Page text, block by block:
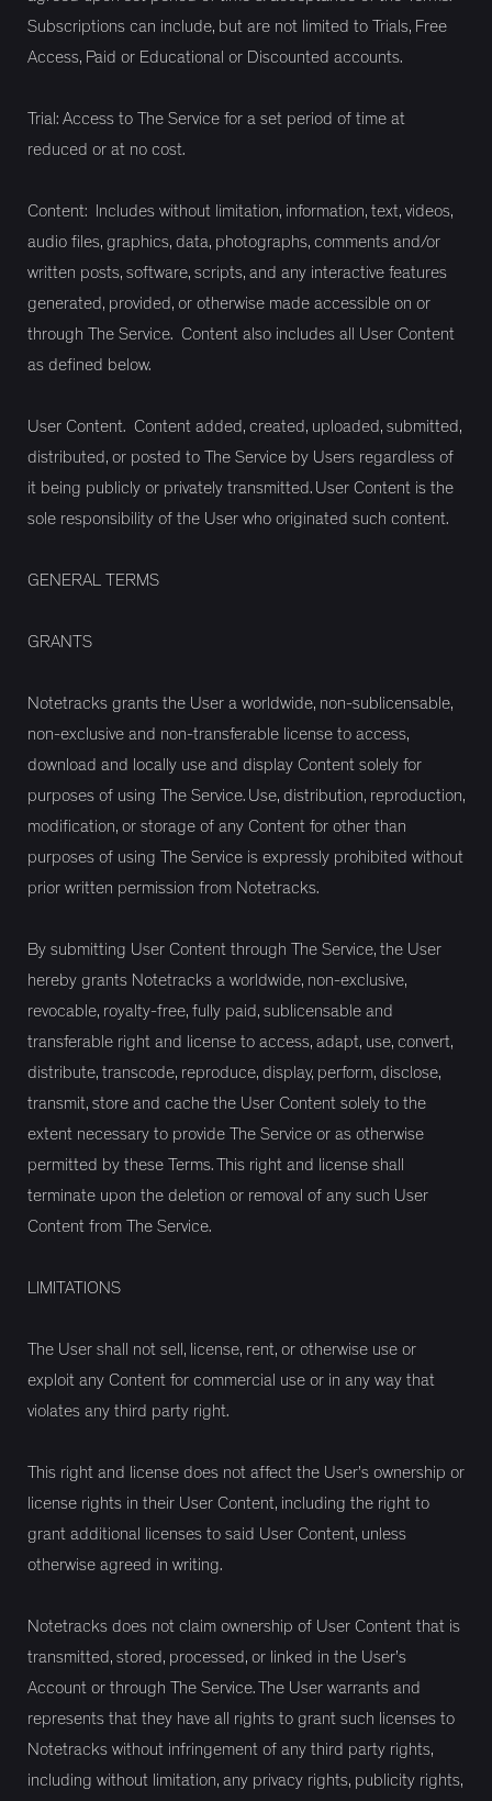
Subscriptions can include, but are not limited to Trials, Free
Access, Paid or Educational or Discounted accounts.
Trial: Access to The Service for a set period of time at
reduced or at no cost.
Content: Includes without limitation, information, text, videos,
audio files, graphics, data, photographs, comments and/or
written posts, software, scripts, and any interactive features
generated, provided, or otherwise made accessible on or
through The Service. Content also includes all User Content
as defined below.
User Content. Content added, created, uploaded, submitted,
distributed, or posted to The Service by Users regardless of
it being publicly or privately transmitted. User Content is the
sole responsibility of the User who originated such content.
GENERAL TERMS
GRANTS
Notetracks grants the User a worldwide, non-sublicensable,
non-exclusive and non-transferable license to access,
download and locally use and display Content solely for
purposes of using The Service. Use, distribution, reproduction,
modification, or storage of any Content for other than
purposes of using The Service is expressly prohibited without
prior written permission from Notetracks.
By submitting User Content through The Service, the User
hereby grants Notetracks a worldwide, non-exclusive,
revocable, royalty-free, fully paid, sublicensable and
transferable right and license to access, adapt, use, convert,
distribute, transcode, reproduce, display, perform, disclose,
transmit, store and cache the User Content solely to the
extent necessary to provide The Service or as otherwise
permitted by these Terms. This right and license shall
terminate upon the deletion or removal of any such User
Content from The Service.
LIMITATIONS
The User shall not sell, license, rent, or otherwise use or
exploit any Content for commercial use or in any way that
violates any third party right.
This right and license does not affect the User’s ownership or
license rights in their User Content, including the right to
grant additional licenses to said User Content, unless
otherwise agreed in writing.
Notetracks does not claim ownership of User Content that is
transmitted, stored, processed, or linked in the User’s
Account or through The Service. The User warrants and
represents that they have all rights to grant such licenses to
Notetracks without infringement of any third party rights,
including without limitation, any privacy rights, publicity rights,